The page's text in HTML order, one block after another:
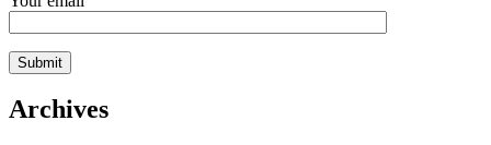
Archives